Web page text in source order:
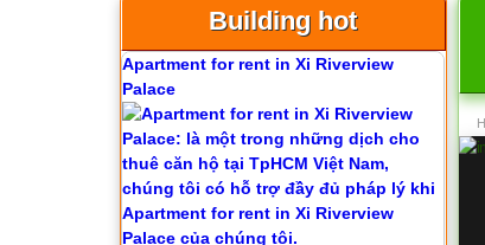
Building hot
Apartment for rent in Xi Riverview
Palace